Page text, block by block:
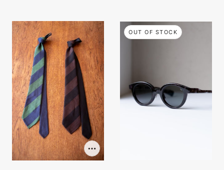
OUT OF STOCK